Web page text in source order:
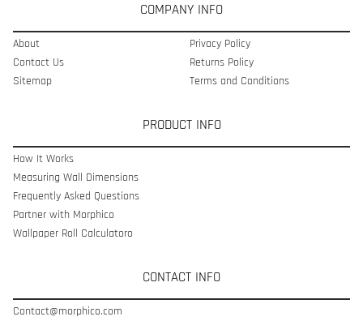
COMPANY INFO
About
Contact Us
Sitemap
Privacy Policy
Returns Policy
Terms and Conditions
PRODUCT INFO
How It Works
Measuring Wall Dimensions
Frequently Asked Questions
Partner with Morphico
Wallpaper Roll Calculatoro
CONTACT INFO
Contact@morphico.com